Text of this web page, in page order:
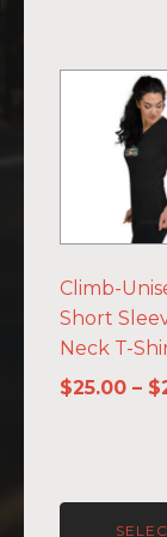
Climb-
Short
Neck T-
$25.00 – $
product
multiple
variants.
may
be
chosen
on